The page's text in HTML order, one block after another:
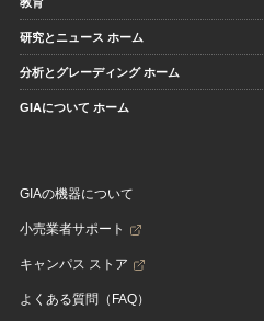
研究とニュース ホーム
分析とグレーディング ホーム
GIAについて ホーム
GIAの機器について
小売業者サポート
キャンパス ストア
よくある質問（FAQ）